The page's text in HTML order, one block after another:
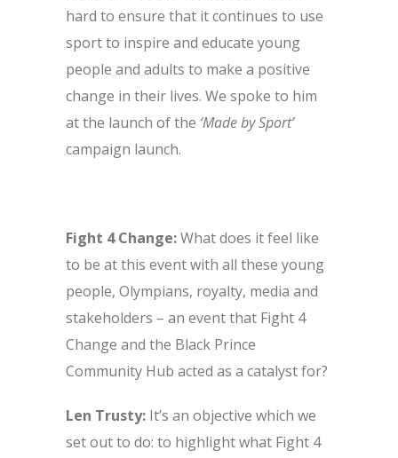
hard to ensure that it continues to use
sport to inspire and educate young
people and adults to make a positive
change in their lives. We spoke to him
at the launch of the ‘Made by Sport’
campaign launch.
Fight 4 Change:What does it feel like
to be at this event with all these young
people, Olympians, royalty, media and
stakeholders – an event that Fight 4
Change and the Black Prince
Community Hub acted as a catalyst for?
Len Trusty: It’s an objective which we
set out to do: to highlight what Fight 4